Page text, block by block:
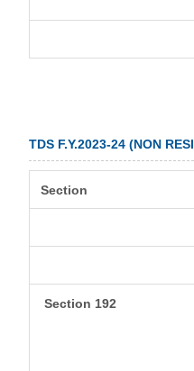
TDS F.Y.2023-24 (NON
Section
Section 192